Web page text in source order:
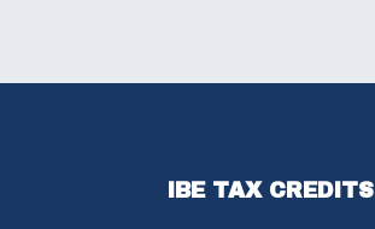
IBE TAX CREDITS